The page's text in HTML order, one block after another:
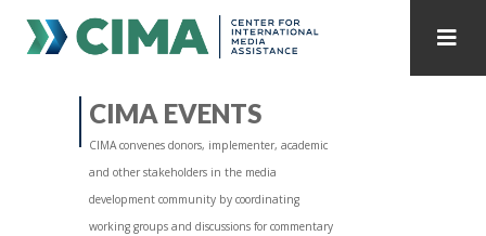
CONTACT
PUBLICATIONS HOME ALL PUBLICATIONS BY YEAR
MEDIA REFORM AMID POLITICAL UPHEAVAL
CIMA EVENTS
CIMA convenes donors, implementer, academic
and other stakeholders in the media
development community by coordinating
working groups and discussions for commentary